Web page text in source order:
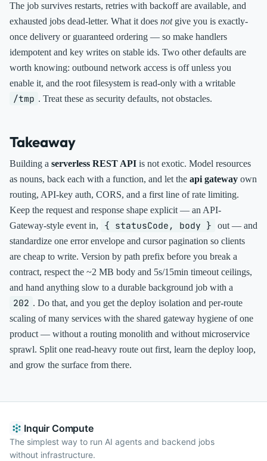
The job survives restarts, retries with backoff are available, and
exhausted jobs dead-letter. What it does notgive you is exactly-
once delivery or guaranteed ordering — so make handlers
idempotent and key writes on stable ids. Two other defaults are
worth knowing: outbound network access is off unless you
enable it, and the root filesystem is read-only with a writable
/tmp . Treat these as security defaults, not obstacles.
Takeaway
Building a serverless REST API is not exotic. Model resources
as nouns, back each with a function, and let the api gateway own
routing, API-key auth, CORS, and a first line of rate limiting.
Keep the request and response shape explicit — an API-
Gateway-style event in,
{ statusCode, body }
out — and
standardize one error envelope and cursor pagination so clients
are cheap to write. Version by path prefix before you break a
contract, respect the ~2 MB body and 5s/15min timeout ceilings,
and hand anything slow to a durable background job with a
202 . Do that, and you get the deploy isolation and per-route
scaling of many services with the shared gateway hygiene of one
product — without a routing monolith and without microservice
sprawl. Split one read-heavy route out first, learn the deploy loop,
and grow the surface from there.
Inquir Compute
The simplest way to run AI agents and backend jobs
without infrastructure.